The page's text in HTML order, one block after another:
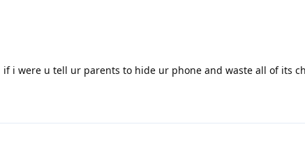
if i were u tell ur parents to hide ur phone and waste all of its